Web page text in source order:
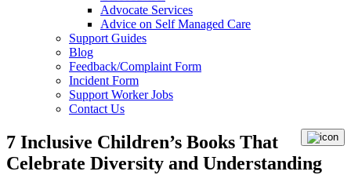
Advocate Services
Advice on Self Managed Care
Support Guides
Blog
Feedback/Complaint Form
Incident Form
Support Worker Jobs
Contact Us
7 Inclusive Children’s Books That
Celebrate Diversity and Understanding